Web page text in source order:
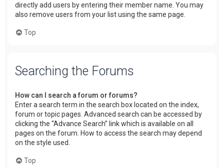
directly add users by entering their member name. You may
also remove users from your list using the same page.
Top
Searching the Forums
How can I search a forum or forums?
Enter a search term in the search box located on the index,
forum or topic pages. Advanced search can be accessed by
clicking the “Advance Search” link which is available on all
pages on the forum. How to access the search may depend
on the style used.
Top